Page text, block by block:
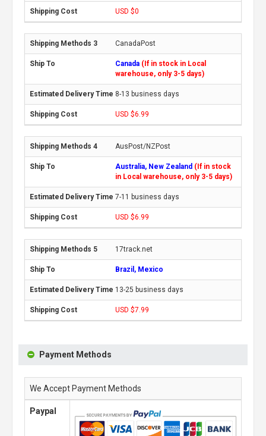
USD $0
CanadaPost
Canada (If in stock in Local
warehouse, only 3-5 days)
8-13 business days
USD $6.99
AusPost/NZPost
Australia, New Zealand (If in stock
in Local warehouse, only 3-5 days)
7-11 business days
USD $6.99
17track.net
Brazil, Mexico
13-25 business days
USD $7.99
Payment Methods
We Accept Payment Methods
Paypal